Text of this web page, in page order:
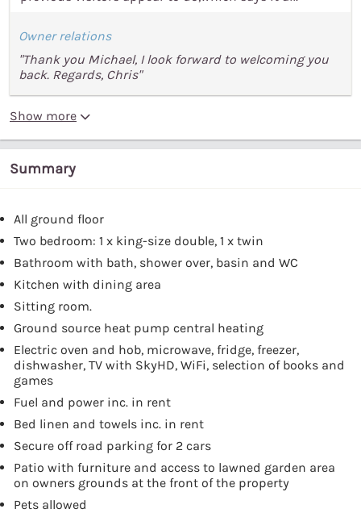
Owner relations
"Thank you Michael, I look forward to welcoming you
back. Regards, Chris"
Show more
Summary
All ground floor
Two bedroom: 1 x king-size double, 1 x twin
Bathroom with bath, shower over, basin and WC
Kitchen with dining area
Sitting room.
Ground source heat pump central heating
Electric oven and hob, microwave, fridge, freezer,
dishwasher, TV with SkyHD, WiFi, selection of books and
games
Fuel and power inc. in rent
Bed linen and towels inc. in rent
Secure off road parking for 2 cars
Patio with furniture and access to lawned garden area
on owners grounds at the front of the property
Pets allowed